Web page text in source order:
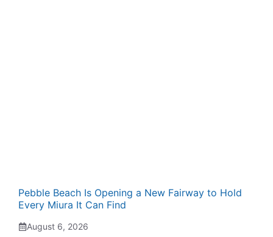
Pebble Beach Is Opening a New Fairway to Hold
Every Miura It Can Find
August 6, 2026